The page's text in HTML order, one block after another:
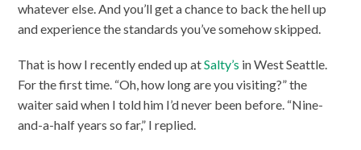
whatever else. And you’ll get a chance to back the hell up
and experience the standards you’ve somehow skipped.
That is how I recently ended up atSalty’s in West Seattle.
For the first time. “Oh, how long are you visiting?” the
waiter said when I told him I’d never been before. “Nine-
and-a-half years so far,” I replied.